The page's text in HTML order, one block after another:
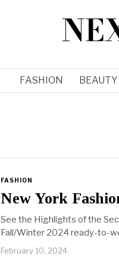
FASHION BEAUTY
FASHION
New York
See the Highlights of the
Fall/Winter 2024 ready-to-
February 10, 2024